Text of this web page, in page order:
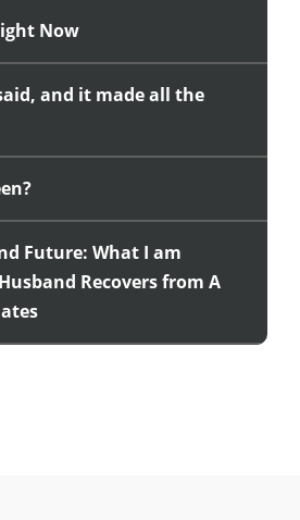
Now
and it made all the
Future: What I am
Recovers from A